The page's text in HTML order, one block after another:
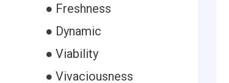
● Freshness
● Dynamic
● Viability
● Vivaciousness